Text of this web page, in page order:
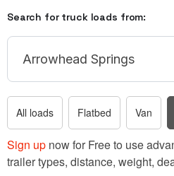
Search for truck loads from:
All loads Flatbed Van
Sign up now for Free to use
trailer types, distance, weight,